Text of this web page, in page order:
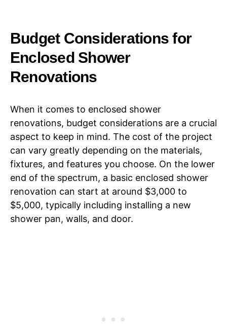
Budget Considerations for
Enclosed Shower
Renovations
When it comes to enclosed shower
renovations, budget considerations are a crucial
aspect to keep in mind. The cost of the project
can vary greatly depending on the materials,
fixtures, and features you choose. On the lower
end of the spectrum, a basic enclosed shower
renovation can start at around $3,000 to
$5,000, typically including installing a new
shower pan, walls, and door.